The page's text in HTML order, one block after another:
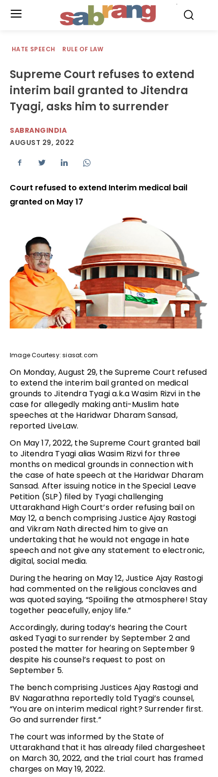
HATE SPEECH RULE OF LAW
Supreme Court refuses to extend
interim bail granted to Jitendra
Tyagi, asks him to surrender
SABRANGINDIA
AUGUST 29, 2022
Court refused to extend Interim medical bail
granted on May 17
Image Courtesy: siasat.com
On Monday, August 29, the Supreme Court refused
to extend the interim bail granted on medical
grounds to Jitendra Tyagi a.k.a Wasim Rizvi in the
case for allegedly making anti-Muslim hate
speeches at the Haridwar Dharam Sansad,
reported LiveLaw.
On May 17, 2022, the Supreme Court granted bail
to Jitendra Tyagi alias Wasim Rizvi for three
months on medical grounds in connection with
the case of hate speech at the Haridwar Dharam
Sansad. After issuing notice in the Special Leave
Petition (SLP) filed by Tyagi challenging
Uttarakhand High Court’s order refusing bail on
May 12, a bench comprising Justice Ajay Rastogi
and Vikram Nath directed him to give an
undertaking that he would not engage in hate
speech and not give any statement to electronic,
digital, social media.
During the hearing on May 12, Justice Ajay Rastogi
had commented on the religious conclaves and
was quoted saying, “Spoiling the atmosphere! Stay
together peacefully, enjoy life.”
Accordingly, during today’s hearing the Court
asked Tyagi to surrender by September 2 and
posted the matter for hearing on September 9
despite his counsel’s request to post on
September 5.
The bench comprising Justices Ajay Rastogi and
BV Nagarathna reportedly told Tyagi’s counsel,
“You are on interim medical right? Surrender first.
Go and surrender first.”
The court was informed by the State of
Uttarakhand that it has already filed chargesheet
on March 30, 2022, and the trial court has framed
charges on May 19, 2022.